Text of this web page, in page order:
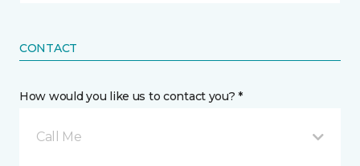
CONTACT
How would you like us to contact you? *
Call Me